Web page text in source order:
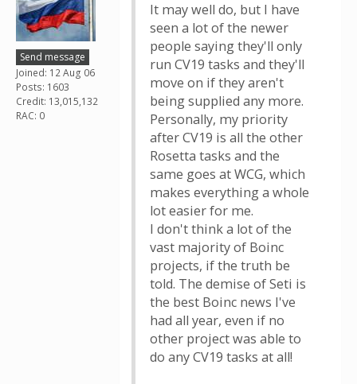
Send message
Joined: 12 Aug 06
Posts: 1603
Credit: 13,015,132
RAC: 0
It may well do, but I have
seen a lot of the newer
people saying they'll only
run CV19 tasks and they'll
move on if they aren't
being supplied any more.
Personally, my priority
after CV19 is all the other
Rosetta tasks and the
same goes at WCG, which
makes everything a whole
lot easier for me.
I don't think a lot of the
vast majority of Boinc
projects, if the truth be
told. The demise of Seti is
the best Boinc news I've
had all year, even if no
other project was able to
do any CV19 tasks at all!